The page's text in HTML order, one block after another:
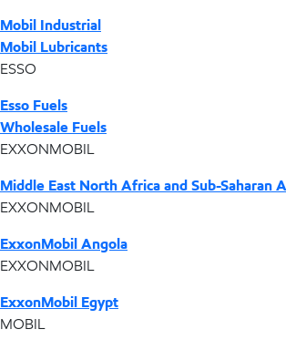
Mobil Industrial
Mobil Lubricants
ESSO
Esso Fuels
Wholesale Fuels
EXXONMOBIL
Middle East North Africa and Sub-Saharan
EXXONMOBIL
ExxonMobil Angola
EXXONMOBIL
ExxonMobil Egypt
MOBIL